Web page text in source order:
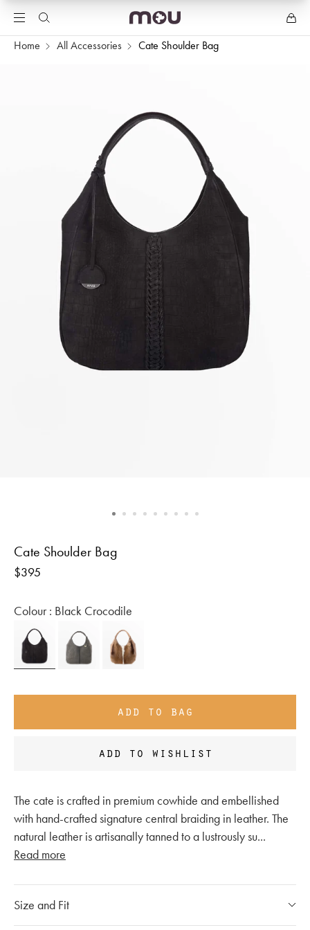
Home All Accessories Cate Shoulder Bag
Cate Shoulder Bag
Regular
$395
Colour : Black Crocodile
add to bag
add to wishlist
The cate is crafted in premium cowhide and embellished
with hand-crafted signature central braiding in leather. The
natural leather is artisanally tanned to a lustrously su...
Read more
Size and Fit